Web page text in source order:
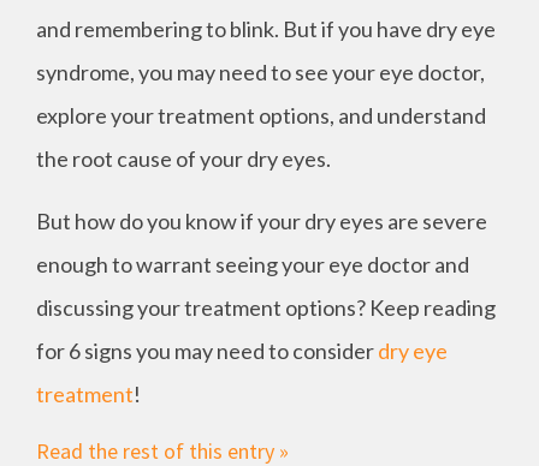
and remembering to blink. But if you have dry eye
syndrome, you may need to see your eye doctor,
explore your treatment options, and understand
the root cause of your dry eyes.
But how do you know if your dry eyes are severe
enough to warrant seeing your eye doctor and
discussing your treatment options? Keep reading
for 6 signs you may need to considerdry eye
treatment!
Read the rest of this entry »